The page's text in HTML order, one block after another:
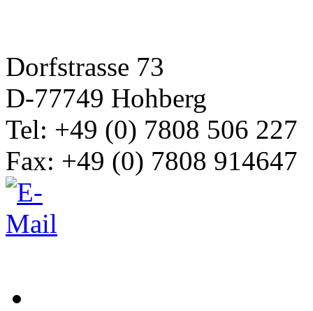
Dorfstrasse 73
D-77749 Hohberg
Tel: +49 (0) 7808 506 227
Fax: +49 (0) 7808 914647